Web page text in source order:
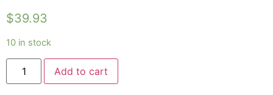
$39.93
10 in stock
Add to cart